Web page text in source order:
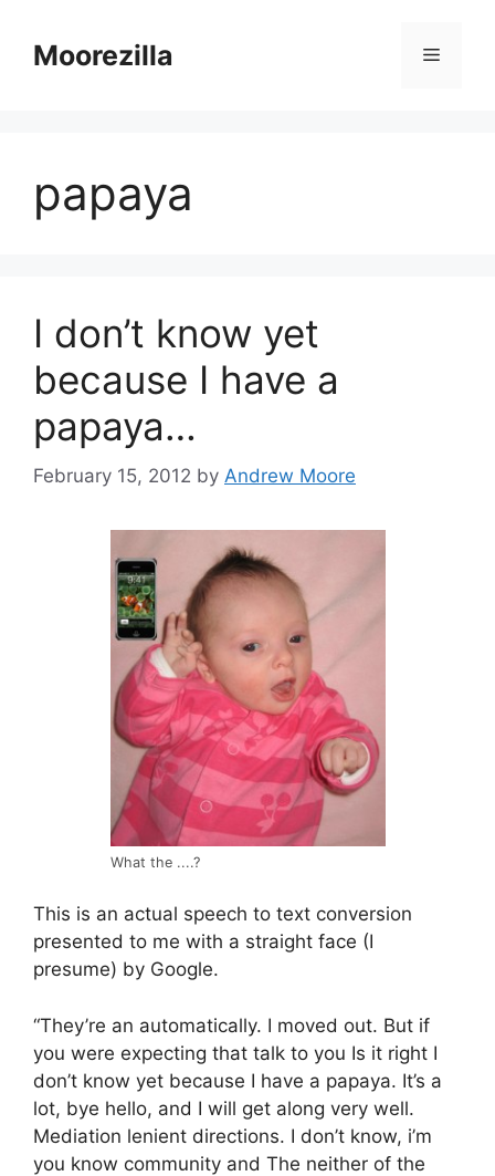
contentMoorezilla Menu
papaya
I don’t know yet
because I have a
papaya…
February 15, 2012 by Andrew Moore
What the ....?
This is an actual speech to text conversion
presented to me with a straight face (I
presume) by Google.
“They’re an automatically. I moved out. But if
you were expecting that talk to you Is it right I
don’t know yet because I have a papaya. It’s a
lot, bye hello, and I will get along very well.
Mediation lenient directions. I don’t know, i’m
you know community and The neither of the